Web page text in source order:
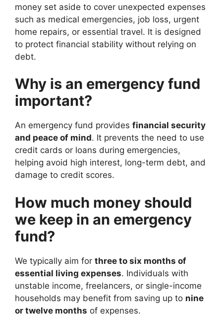
money set aside to cover unexpected expenses
such as medical emergencies, job loss, urgent
home repairs, or essential travel. It is designed
to protect financial stability without relying on
debt.
Why is an emergency fund
important?
An emergency fund provides financial security
and peace of mind. It prevents the need to use
credit cards or loans during emergencies,
helping avoid high interest, long-term debt, and
damage to credit scores.
How much money should
we keep in an emergency
fund?
We typically aim for three to six months of
essential living expenses. Individuals with
unstable income, freelancers, or single-income
households may benefit from saving up to nine
or twelve months of expenses.